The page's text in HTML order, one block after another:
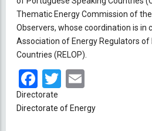
Thematic Energy Commission of
Observers, whose coordination is in
Association of Energy Regulators
Countries (RELOP).
Facebook
Twitter
Directorate
Directorate of Energy